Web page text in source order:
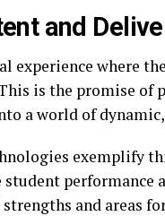
and
experience where
is the promise of
a world of
exemplify
and areas